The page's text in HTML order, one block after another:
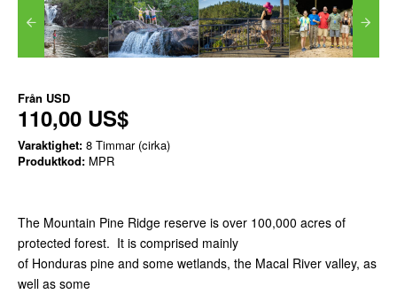
Från USD
110,00 US$
Varaktighet: 8 Timmar (cirka)
Produktkod: MPR
The Mountain Pine Ridge reserve is over 100,000 acres of
protected forest. It is comprised mainly
of Honduras pine and some wetlands, the Macal River valley, as
well as some